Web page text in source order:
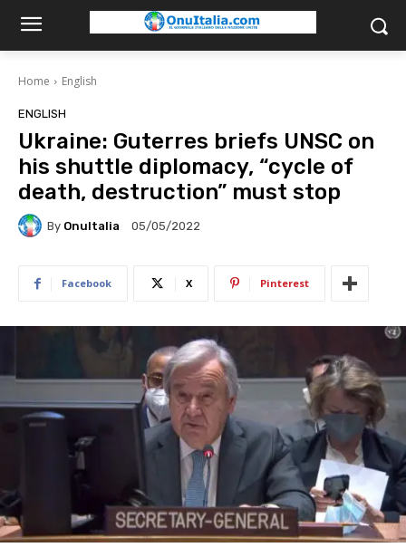
Home English
ENGLISH
Ukraine: Guterres briefs UNSC on
his shuttle diplomacy, “cycle of
death, destruction” must stop
By OnuItalia 05/05/2022
Facebook X Pinterest